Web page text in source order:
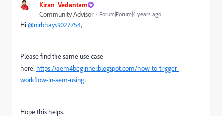
Kiran_Vedantam
Community Advisor
Forum|Forum|4 years ago
Hi@nirbhays3027754,
Please find the same use case
here: https://aem4beginner.blogspot.com/how-to-trigger-
workflow-in-aem-using.
Hope this helps.